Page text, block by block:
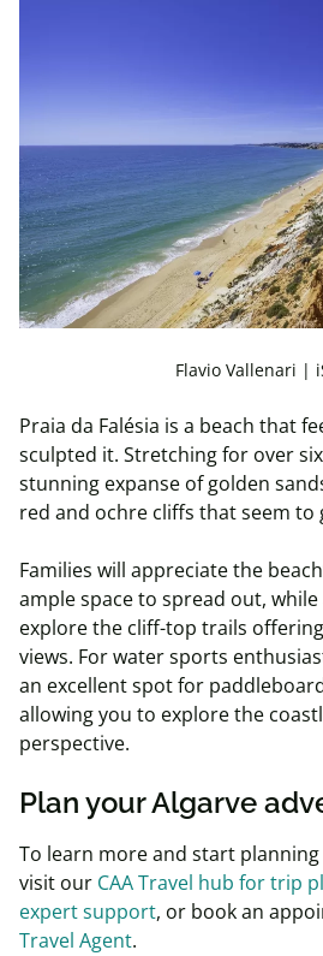
Flavio Vallenari |
Praia da Falésia is a beach that
sculpted it. Stretching for over
stunning expanse of golden
red and ochre cliffs that seem to
Families will appreciate the
ample space to spread out,
explore the cliff-top trails
views. For water sports
an excellent spot for
allowing you to explore the
perspective.
Plan your Algarve
To learn more and start
visit our CAA Travel hub for trip
expert support, or book an
Travel Agent.